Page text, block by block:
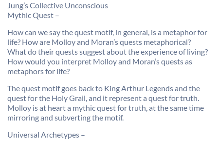
Jung’s Collective Unconscious
Mythic Quest –
How can we say the quest motif, in general, is a metaphor for
life? How are Molloy and Moran’s quests metaphorical?
What do their quests suggest about the experience of living?
How would you interpret Molloy and Moran’s quests as
metaphors for life?
The quest motif goes back to King Arthur Legends and the
quest for the Holy Grail, and it represent a quest for truth.
Molloy is at heart a mythic quest for truth, at the same time
mirroring and subverting the motif.
Universal Archetypes –